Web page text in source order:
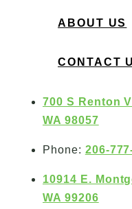
ABOUT US
CONTACT
700 S Renton
WA 98057
Phone: 206-
10914 E.
WA 99206